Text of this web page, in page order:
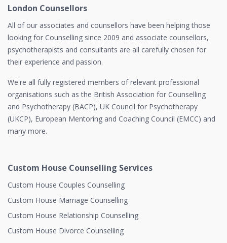
London Counsellors
All of our associates and counsellors have been helping those
looking for Counselling since 2009 and associate counsellors,
psychotherapists and consultants are all carefully chosen for
their experience and passion.
We're all fully registered members of relevant professional
organisations such as the British Association for Counselling
and Psychotherapy (BACP), UK Council for Psychotherapy
(UKCP), European Mentoring and Coaching Council (EMCC) and
many more.
Custom House Counselling Services
Custom House Couples Counselling
Custom House Marriage Counselling
Custom House Relationship Counselling
Custom House Divorce Counselling